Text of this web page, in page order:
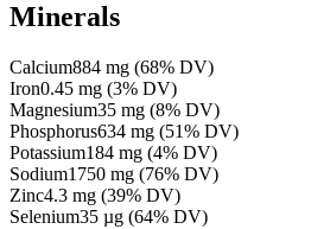
Minerals
Calcium884 mg (68% DV)
Iron0.45 mg (3% DV)
Magnesium35 mg (8% DV)
Phosphorus634 mg (51% DV)
Potassium184 mg (4% DV)
Sodium1750 mg (76% DV)
Zinc4.3 mg (39% DV)
Selenium35 µg (64% DV)